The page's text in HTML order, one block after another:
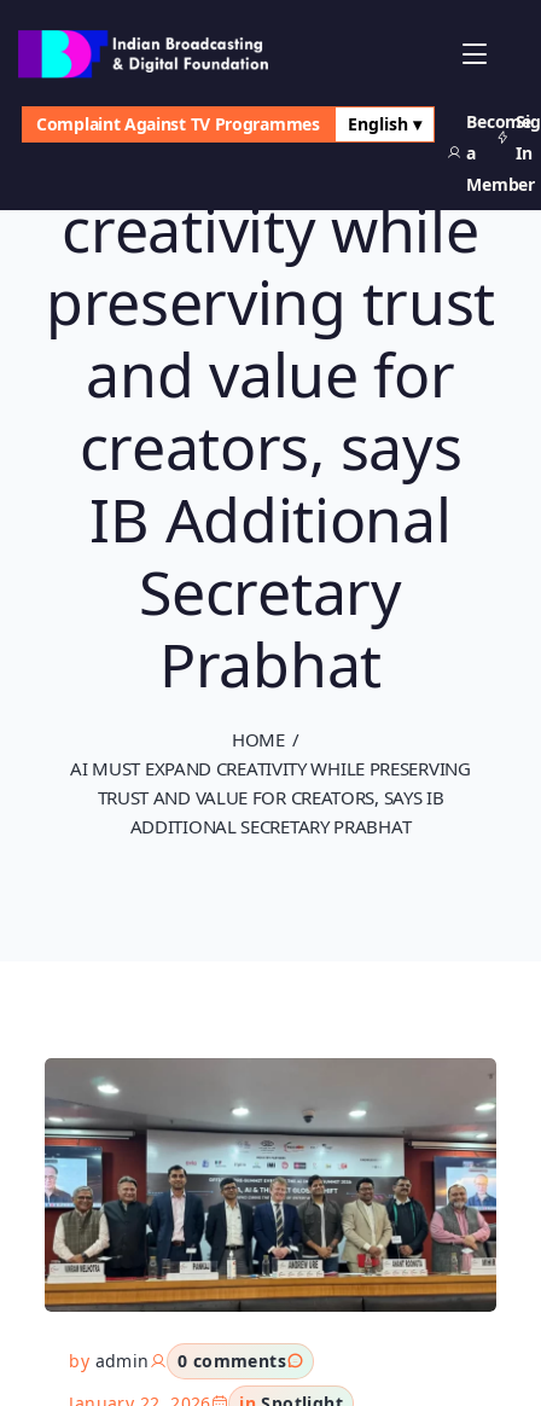
Complaint Against TV Programmes English ▾
Become
a
Member
In
HOME
AI MUST EXPAND CREATIVITY WHILE PRESERVING
TRUST AND VALUE FOR CREATORS, SAYS IB
ADDITIONAL SECRETARY PRABHAT
AI must expand
creativity while
preserving trust
and value for
creators, says
IB Additional
Secretary
Prabhat
by admin
0 comments